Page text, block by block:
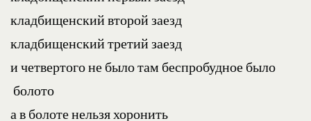
кладбищенский второй заезд
кладбищенский третий заезд
и четвертого не было там беспробудное было
болото
а в болоте нельзя хоронить